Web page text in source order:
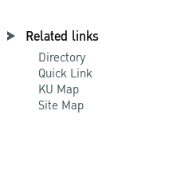
Related links
Directory
Quick Link
KU Map
Site Map